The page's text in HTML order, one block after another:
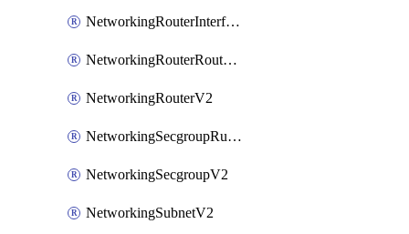
NetworkingRouterInterfaceV2
NetworkingRouterRouteV2
NetworkingRouterV2
NetworkingSecgroupRuleV2
NetworkingSecgroupV2
NetworkingSubnetV2